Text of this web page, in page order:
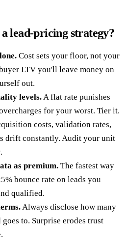
lead-pricing strategy?
Cost sets your floor, not your
LTV you'll leave money on
out.
levels. A flat rate punishes
for your worst. Tier it.
costs, validation rates,
drift constantly. Audit your unit
as premium. The fastest way
bounce rate on leads you
qualified.
Always disclose how many
goes to. Surprise erodes trust